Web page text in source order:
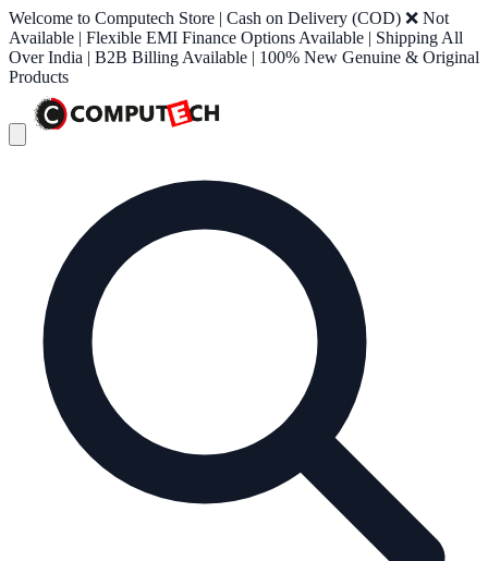
Welcome to Computech Store | Cash on Delivery (COD) ❌ Not
Available | Flexible EMI Finance Options Available | Shipping All
Over India | B2B Billing Available | 100% New Genuine & Original
Products